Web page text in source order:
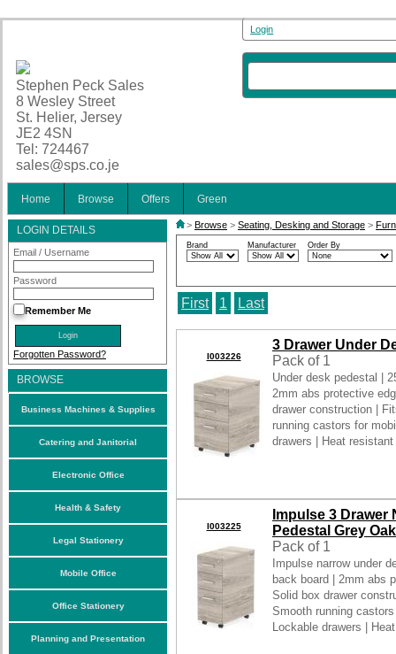
Stephen Peck Sales
8 Wesley Street
St. Helier, Jersey
JE2 4SN
Tel: 724467
sales@sps.co.je
Login
Home Browse Offers Green
LOGIN DETAILS
Email / Username
Password
Remember Me
Forgotten Password?
BROWSE
Business Machines & Supplies
Catering and Janitorial
Electronic Office
Health & Safety
Legal Stationery
Mobile Office
Office Stationery
Planning and Presentation
> Browse > Seating, Desking and Storage >
Brand Manufacturer Order By
First 1 Last
I003226
3 Drawer Under
Pack of 1
Under desk pedestal |
2mm abs protective
drawer construction |
running castors for
drawers | Heat
I003225
Impulse 3
Pedestal Grey Oak
Pack of 1
Impulse narrow under
back board | 2mm abs
Solid box drawer
Smooth running
Lockable drawers |